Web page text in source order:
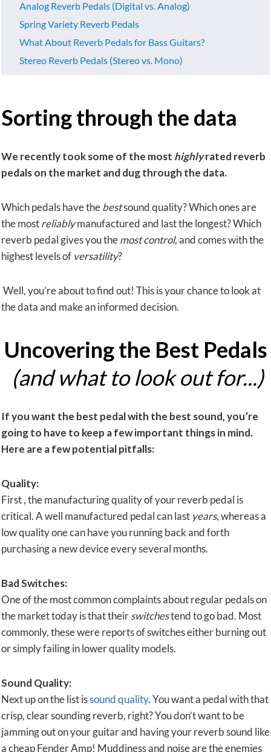
Analog Reverb Pedals (Digital vs. Analog)
Spring Variety Reverb Pedals
What About Reverb Pedals for Bass Guitars?
Stereo Reverb Pedals (Stereo vs. Mono)
Sorting through the data
We recently took some of the most highlyrated reverb
pedals on the market and dug through the data.
Which pedals have thebestsound quality? Which ones are
the mostreliablymanufactured and last the longest? Which
reverb pedal gives you themost control, and comes with the
highest levels of versatility?
Well, you’re about to find out! This is your chance to look at
the data and make an informed decision.
Uncovering the Best Pedals
(and what to look out for...)
If you want the best pedal with the best sound, you’re
going to have to keep a few important things in mind.
Here are a few potential pitfalls:
Quality:
First , the manufacturing quality of your reverb pedal is
critical. A well manufactured pedal can last years, whereas a
low quality one can have you running back and forth
purchasing a new device every several months.
Bad Switches:
One of the most common complaints about regular pedals on
the market today is that theirswitchestend to go bad. Most
commonly, these were reports of switches either burning out
or simply failing in lower quality models.
Sound Quality:
Next up on the list issound quality. You want a pedal with that
crisp, clear sounding reverb, right? You don’t want to be
jamming out on your guitar and having your reverb sound like
a cheap Fender Amp! Muddiness and noise are the enemies